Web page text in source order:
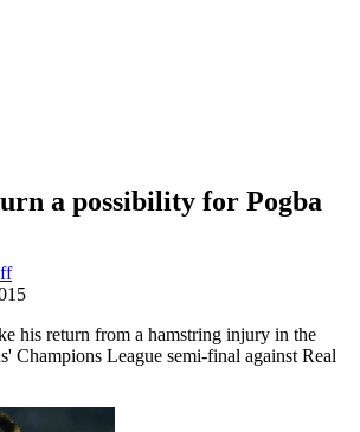
a possibility for Pogba
his return from a hamstring injury in the
Champions League semi-final against Real